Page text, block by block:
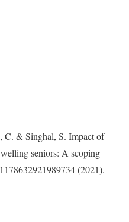
C. & Singhal, S. Impact of
seniors: A scoping
(2021).